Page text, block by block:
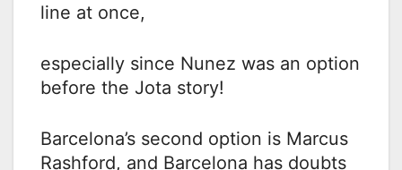
line at once,
especially since Nunez was an option
before the Jota story!
Barcelona’s second option is Marcus
Rashford, and Barcelona has doubts